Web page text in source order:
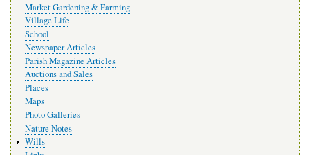
Market Gardening & Farming
Village Life
School
Newspaper Articles
Parish Magazine Articles
Auctions and Sales
Places
Maps
Photo Galleries
Nature Notes
Wills